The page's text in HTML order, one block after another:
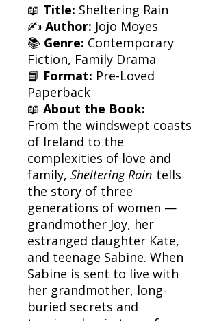
📖 Title: Sheltering Rain
✍️ Author: Jojo Moyes
📚 Genre: Contemporary
Fiction, Family Drama
📘 Format: Pre-Loved
Paperback
📖 About the Book:
From the windswept coasts
of Ireland to the
complexities of love and
family, Sheltering Rain tells
the story of three
generations of women —
grandmother Joy, her
estranged daughter Kate,
and teenage Sabine. When
Sabine is sent to live with
her grandmother, long-
buried secrets and